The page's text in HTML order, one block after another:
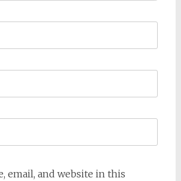
email, and website in this